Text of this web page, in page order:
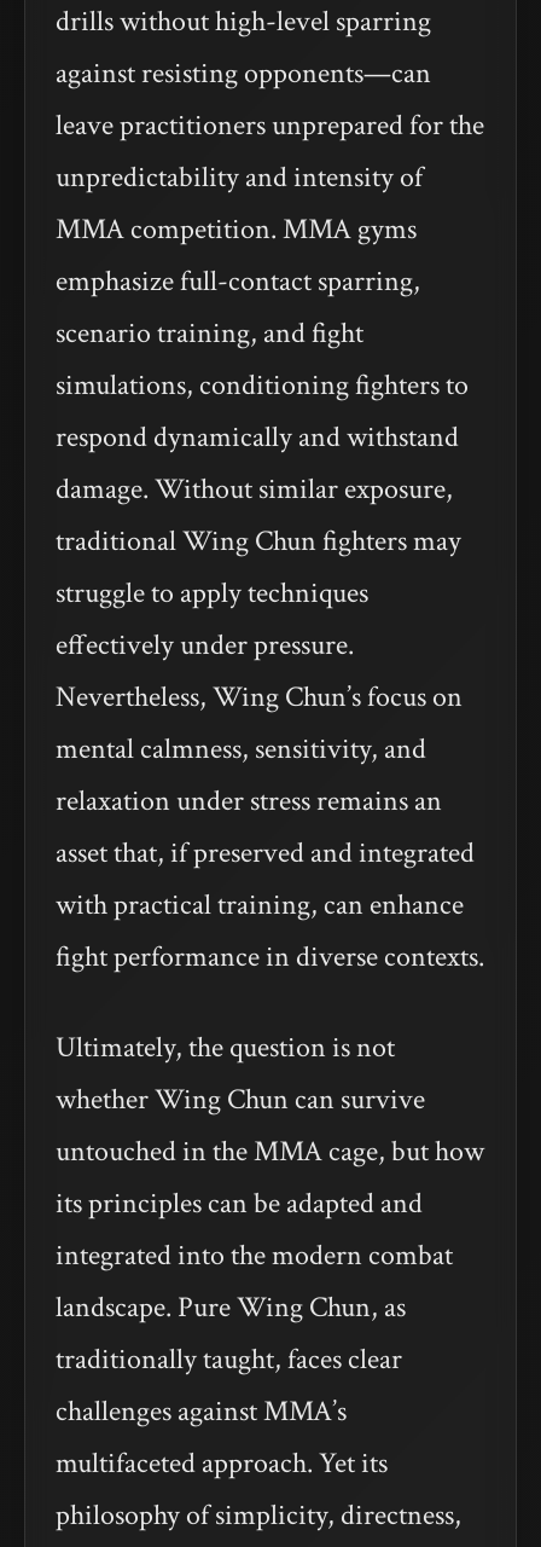
drills without high-level sparring
against resisting opponents—can
leave practitioners unprepared for the
unpredictability and intensity of
MMA competition. MMA gyms
emphasize full-contact sparring,
scenario training, and fight
simulations, conditioning fighters to
respond dynamically and withstand
damage. Without similar exposure,
traditional Wing Chun fighters may
struggle to apply techniques
effectively under pressure.
Nevertheless, Wing Chun’s focus on
mental calmness, sensitivity, and
relaxation under stress remains an
asset that, if preserved and integrated
with practical training, can enhance
fight performance in diverse contexts.
Ultimately, the question is not
whether Wing Chun can survive
untouched in the MMA cage, but how
its principles can be adapted and
integrated into the modern combat
landscape. Pure Wing Chun, as
traditionally taught, faces clear
challenges against MMA’s
multifaceted approach. Yet its
philosophy of simplicity, directness,